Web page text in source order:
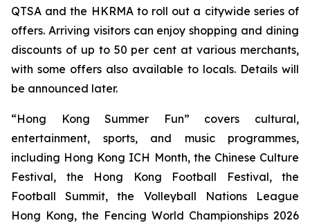
QTSA and the HKRMA to roll out a citywide series of
offers. Arriving visitors can enjoy shopping and dining
discounts of up to 50 per cent at various merchants,
with some offers also available to locals. Details will
be announced later.
“Hong Kong Summer Fun” covers cultural,
entertainment, sports, and music programmes,
including Hong Kong ICH Month, the Chinese Culture
Festival, the Hong Kong Football Festival, the
Football Summit, the Volleyball Nations League
Hong Kong, the Fencing World Championships 2026